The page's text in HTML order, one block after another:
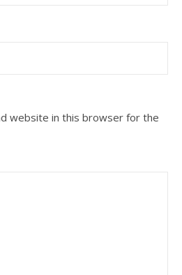
website in this browser for the